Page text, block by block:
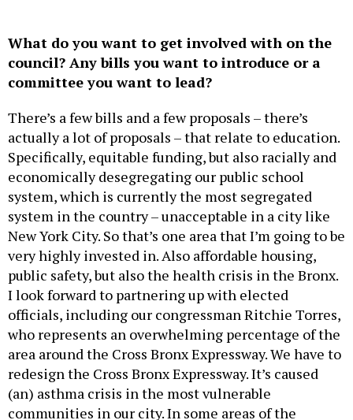
What do you want to get involved with on the
council? Any bills you want to introduce or a
committee you want to lead?
There’s a few bills and a few proposals – there’s
actually a lot of proposals – that relate to education.
Specifically, equitable funding, but also racially and
economically desegregating our public school
system, which is currently the most segregated
system in the country – unacceptable in a city like
New York City. So that’s one area that I’m going to be
very highly invested in. Also affordable housing,
public safety, but also the health crisis in the Bronx.
I look forward to partnering up with elected
officials, including our congressman Ritchie Torres,
who represents an overwhelming percentage of the
area around the Cross Bronx Expressway. We have to
redesign the Cross Bronx Expressway. It’s caused
(an) asthma crisis in the most vulnerable
communities in our city. In some areas of the